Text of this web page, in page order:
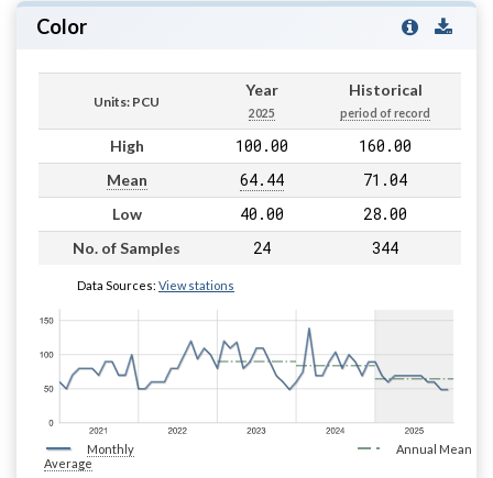
Color
Units: PCU
Year
2025
Historical
period of record
High 100.00 160.00
Mean 64.44 71.04
Low 40.00 28.00
No. of Samples 24 344
Data Sources: View stations
Monthly
Average
Annual Mean